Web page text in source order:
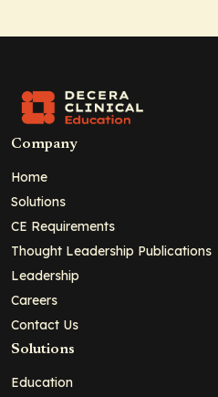
Company
Home
Solutions
CE Requirements
Thought Leadership Publications
Leadership
Careers
Contact Us
Solutions
Education